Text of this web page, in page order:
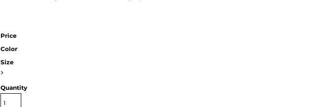
Price
Color
Size
>
Quantity